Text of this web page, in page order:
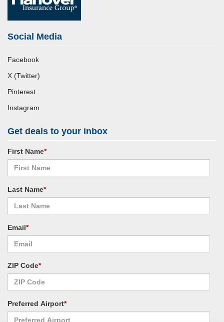
Social Media
Facebook
X (Twitter)
Pinterest
Instagram
Get deals to your inbox
First Name*
Last Name*
Email*
ZIP Code*
Preferred Airport*